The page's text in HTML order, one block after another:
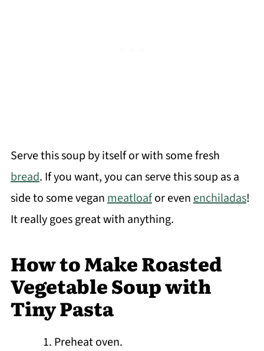
Serve this soup by itself or with some fresh
bread. If you want, you can serve this soup as a
side to some veganmeatloafor evenenchiladas!
It really goes great with anything.
How to Make Roasted
Vegetable Soup with
Tiny Pasta
Preheat oven.